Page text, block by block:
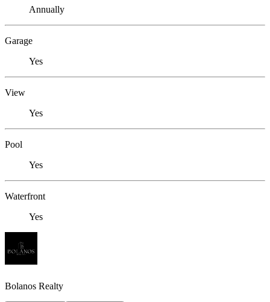
Annually
Garage
Yes
View
Yes
Pool
Yes
Waterfront
Yes
Bolanos Realty